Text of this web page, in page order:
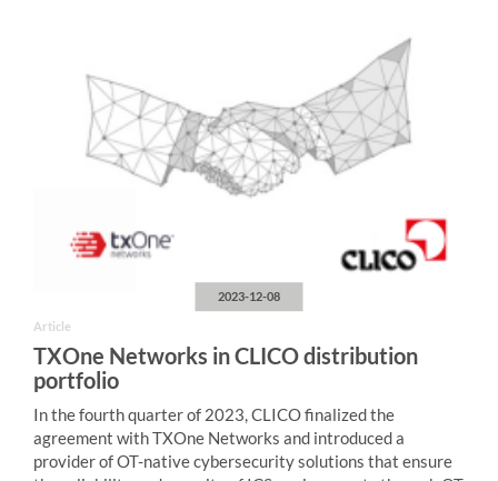
2023-12-08
Article
TXOne Networks in CLICO distribution
portfolio
In the fourth quarter of 2023, CLICO finalized the
agreement with TXOne Networks and introduced a
provider of OT-native cybersecurity solutions that ensure